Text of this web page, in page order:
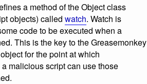
a method of the Object class
objects) called watch. Watch is
code to be executed when a
This is the key to the Greasemonkey
for the point at which
malicious script can use those